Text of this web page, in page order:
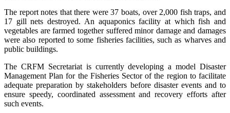
The report notes that there were 37 boats, over 2,000 fish traps, and
17 gill nets destroyed. An aquaponics facility at which fish and
vegetables are farmed together suffered minor damage and damages
were also reported to some fisheries facilities, such as wharves and
public buildings.
The CRFM Secretariat is currently developing a model Disaster
Management Plan for the Fisheries Sector of the region to facilitate
adequate preparation by stakeholders before disaster events and to
ensure speedy, coordinated assessment and recovery efforts after
such events.